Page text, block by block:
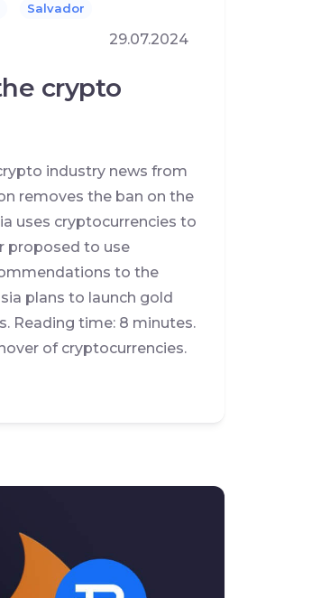
Salvador
29.07.2024
crypto
industry news from
removes the ban on the
uses cryptocurrencies to
proposed to use
to the
plans to launch gold
Reading time: 8 minutes.
of cryptocurrencies.